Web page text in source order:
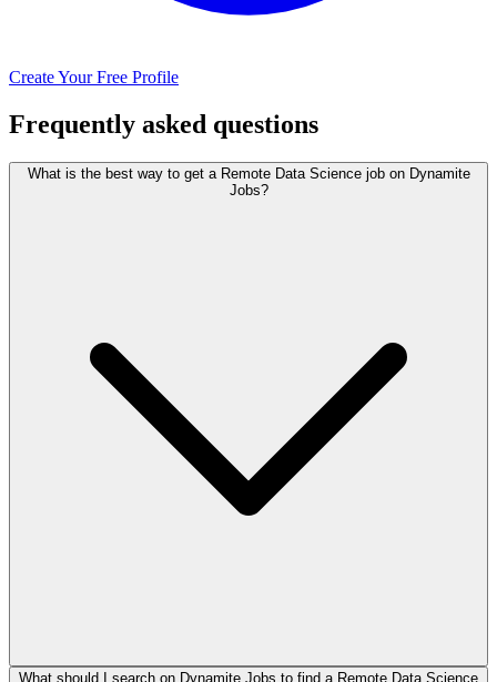
Create Your Free Profile
Frequently asked questions
What is the best way to get a Remote Data Science job on Dynamite
Jobs?
What should I search on Dynamite Jobs to find a Remote Data Science